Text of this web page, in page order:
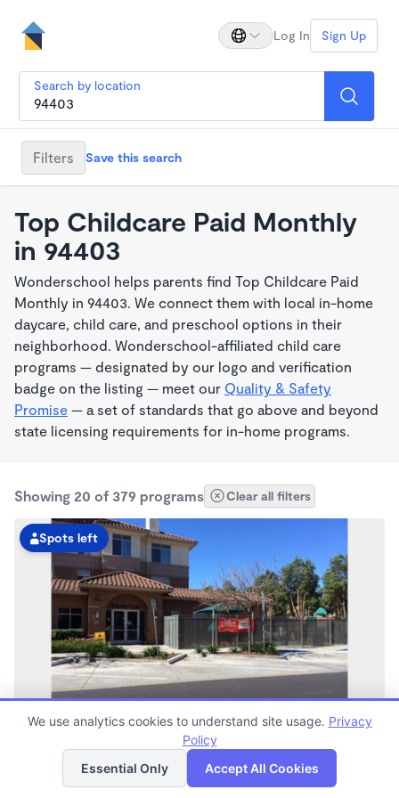
Log In Sign Up
Search by location
Filters Save this search
Top Childcare Paid Monthly
in 94403
Wonderschool helps parents find Top Childcare Paid
Monthly in 94403. We connect them with local in-home
daycare, child care, and preschool options in their
neighborhood. Wonderschool-affiliated child care
programs — designated by our logo and verification
badge on the listing — meet our Quality & Safety
Promise — a set of standards that go above and beyond
state licensing requirements for in-home programs.
Showing 20 of 379 programs Clear all filters
Spots left
Bay Meadows KinderCare
6:30am - 6:00pm
List Map
We use analytics cookies to understand site usage. Privacy
Policy
Essential Only
Accept All Cookies